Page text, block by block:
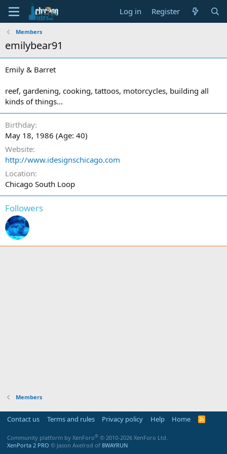
Log in Register
Members
emilybear91
Emily & Barret
reef, gardening, cooking, tattoos, motorcycles, building all
kinds of things...
Birthday
May 18, 1986 (Age: 40)
Website
http://www.idesignschicago.com
Location
Chicago South Loop
Followers
Members
Contact us Terms and rules Privacy policy Help Home
R
Community platform by XenForo® © 2010-2026 XenForo Ltd.
XenPorta 2 PRO © Jason Axelrod of 8WAYRUN